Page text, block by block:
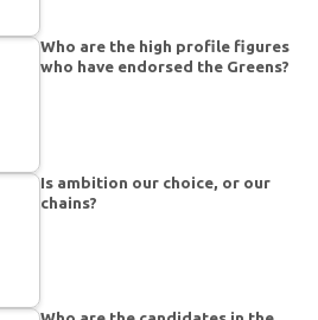
Who are the high profile figures
who have endorsed the Greens?
Is ambition our choice, or our
chains?